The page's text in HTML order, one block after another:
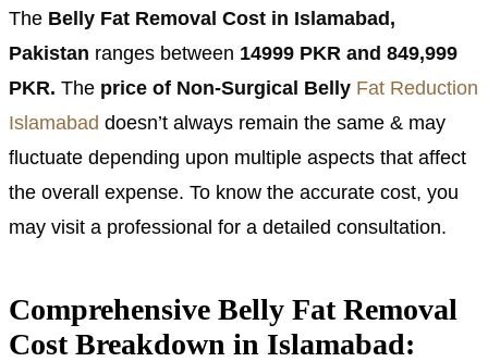
The Belly Fat Removal Cost in Islamabad,
Pakistan ranges between 14999 PKR and 849,999
PKR. The price of Non-Surgical Belly Fat Reduction
Islamabad doesn’t always remain the same & may
fluctuate depending upon multiple aspects that affect
the overall expense. To know the accurate cost, you
may visit a professional for a detailed consultation.
Comprehensive Belly Fat Removal
Cost Breakdown in Islamabad: